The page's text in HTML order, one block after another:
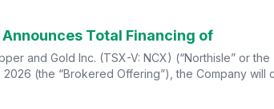
Total Financing of
and Gold Inc. (TSX-V: NCX) (“Northisle” or
2026 (the “Brokered Offering”), the Company will